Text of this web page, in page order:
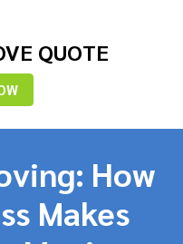
QUOTE
How
Makes